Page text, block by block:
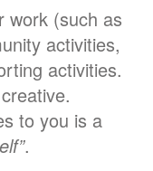
work (such as
activities,
activities.
to you is a
.